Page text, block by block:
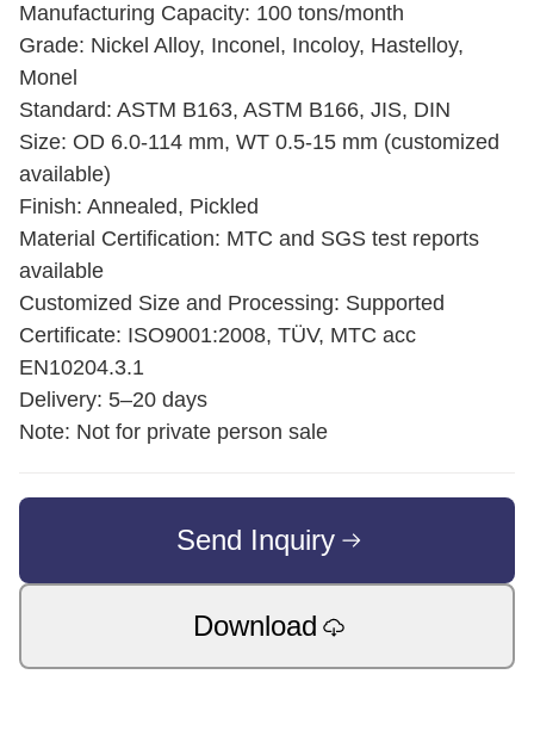
Manufacturing Capacity: 100 tons/month
Grade: Nickel Alloy, Inconel, Incoloy, Hastelloy,
Monel
Standard: ASTM B163, ASTM B166, JIS, DIN
Size: OD 6.0-114 mm, WT 0.5-15 mm (customized
available)
Finish: Annealed, Pickled
Material Certification: MTC and SGS test reports
available
Customized Size and Processing: Supported
Certificate: ISO9001:2008, TÜV, MTC acc
EN10204.3.1
Delivery: 5–20 days
Note: Not for private person sale
Send Inquiry
Download